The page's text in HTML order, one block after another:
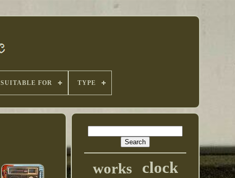
SUITABLE FOR TYPE
works clock